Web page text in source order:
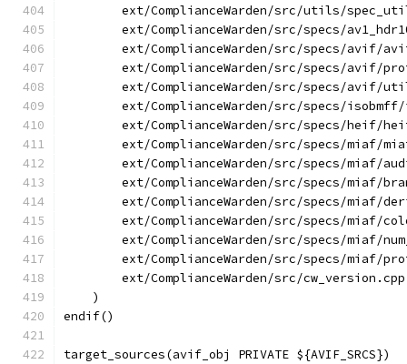
ext/ComplianceWarden/src/utils/
ext/ComplianceWarden/src/specs/
ext/ComplianceWarden/src/specs/avif/
ext/ComplianceWarden/src/specs/avif/
ext/ComplianceWarden/src/specs/avif/
ext/ComplianceWarden/src/specs/
ext/ComplianceWarden/src/specs/heif/
ext/ComplianceWarden/src/specs/miaf/
ext/ComplianceWarden/src/specs/miaf/
ext/ComplianceWarden/src/specs/miaf/
ext/ComplianceWarden/src/specs/miaf/
ext/ComplianceWarden/src/specs/miaf/
ext/ComplianceWarden/src/specs/miaf/
ext/ComplianceWarden/src/specs/miaf/
        ext/ComplianceWarden/src/cw_version.cpp
    )
endif()
target_sources(avif_obj PRIVATE ${AVIF_SRCS})